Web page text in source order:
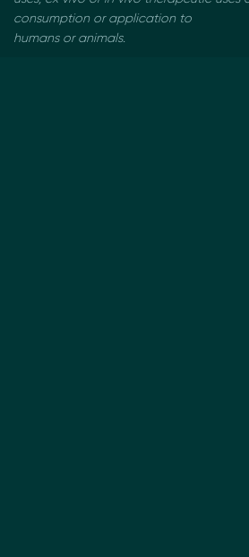
consumption or application to
humans or animals.